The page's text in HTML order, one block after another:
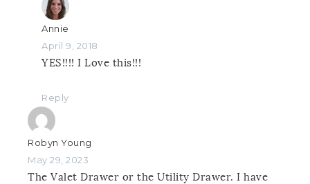
Annie
April 9, 2018
YES!!!! I Love this!!!
Reply
Robyn Young
May 29, 2023
The Valet Drawer or the Utility Drawer. I have